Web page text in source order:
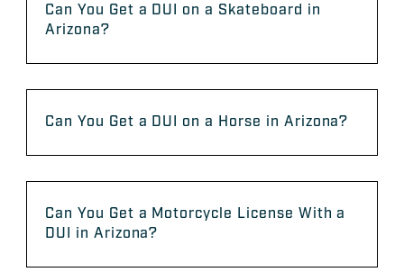
Can You Get a DUI on a Skateboard in
Arizona?
Can You Get a DUI on a Horse in Arizona?
Can You Get a Motorcycle License With a
DUI in Arizona?